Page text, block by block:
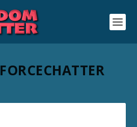
FORCECHATTER